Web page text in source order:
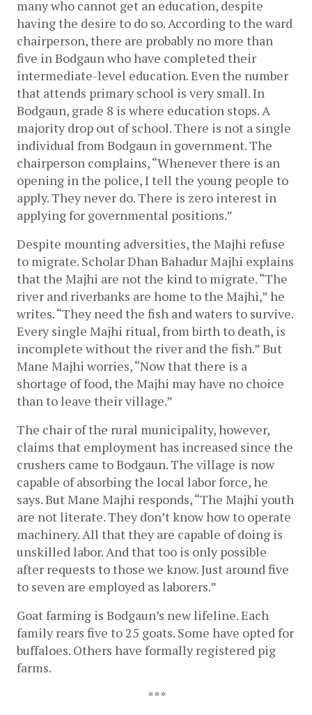
many who cannot get an education, despite
having the desire to do so. According to the ward
chairperson, there are probably no more than
five in Bodgaun who have completed their
intermediate-level education. Even the number
that attends primary school is very small. In
Bodgaun, grade 8 is where education stops. A
majority drop out of school. There is not a single
individual from Bodgaun in government. The
chairperson complains, “Whenever there is an
opening in the police, I tell the young people to
apply. They never do. There is zero interest in
applying for governmental positions.”
Despite mounting adversities, the Majhi refuse
to migrate. Scholar Dhan Bahadur Majhi explains
that the Majhi are not the kind to migrate. “The
river and riverbanks are home to the Majhi,” he
writes. “They need the fish and waters to survive.
Every single Majhi ritual, from birth to death, is
incomplete without the river and the fish.” But
Mane Majhi worries, “Now that there is a
shortage of food, the Majhi may have no choice
than to leave their village.”
The chair of the rural municipality, however,
claims that employment has increased since the
crushers came to Bodgaun. The village is now
capable of absorbing the local labor force, he
says. But Mane Majhi responds, “The Majhi youth
are not literate. They don’t know how to operate
machinery. All that they are capable of doing is
unskilled labor. And that too is only possible
after requests to those we know. Just around five
to seven are employed as laborers.”
Goat farming is Bodgaun’s new lifeline. Each
family rears five to 25 goats. Some have opted for
buffaloes. Others have formally registered pig
farms.
***